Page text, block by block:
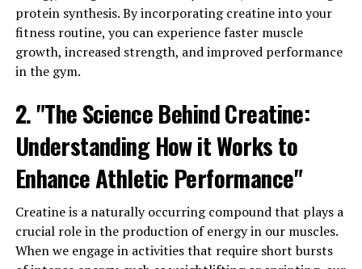
cognitive function is by increasing levels of magnesium
in the brain. Magnesium plays a crucial role in
supporting brain health, as it is involved in more than
600 enzymatic reactions in the body, including those
that are necessary for learning and memory. By
increasing magnesium levels in the brain, Magtein may
help support optimal brain function and improve
cognitive performance.
Research has also suggested that Magtein may have
from age-related decline and cognitive impairment. One
study published in the journal Neuron found that
supplementation with Magtein improved memory and
protein synthesis. By incorporating creatine into your
fitness routine, you can experience faster muscle
growth, increased strength, and improved performance
in the gym.
2. "The Science Behind Creatine:
Understanding How it Works to
Enhance Athletic Performance"
Creatine is a naturally occurring compound that plays a
crucial role in the production of energy in our muscles.
When we engage in activities that require short bursts